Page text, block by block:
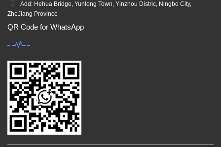
Add: Hehua Bridge, Yunlong Town, Yinzhou Distric, Ningbo City,
ZheJiang Province
QR Code for WhatsApp